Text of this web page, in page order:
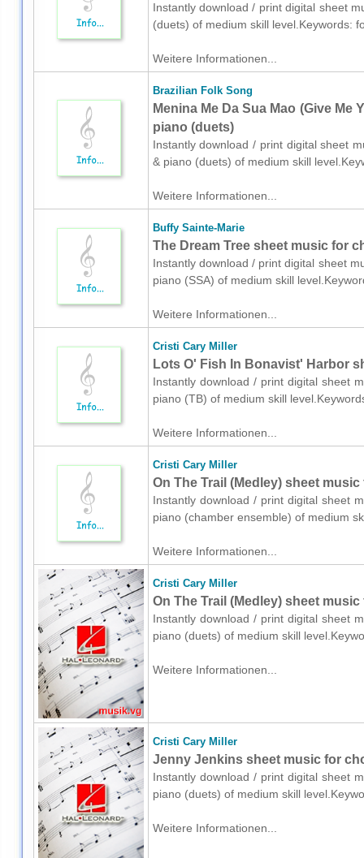
Instantly download / print digital sheet
(duets) of medium skill level.Keywords:
Weitere Informationen...
Brazilian Folk Song
Menina Me Da Sua Mao (Give
piano (duets)
Instantly download / print digital sheet
& piano (duets) of medium skill
Weitere Informationen...
Buffy Sainte-Marie
The Dream Tree sheet music for
Instantly download / print digital sheet
piano (SSA) of medium skill
Weitere Informationen...
Cristi Cary Miller
Lots O' Fish In Bonavist' Harbor
Instantly download / print digital sheet
piano (TB) of medium skill
Weitere Informationen...
Cristi Cary Miller
On The Trail (Medley) sheet
Instantly download / print digital sheet
piano (chamber ensemble) of medium
Weitere Informationen...
Cristi Cary Miller
On The Trail (Medley) sheet
Instantly download / print digital sheet
piano (duets) of medium skill
Weitere Informationen...
Cristi Cary Miller
Jenny Jenkins sheet music for
Instantly download / print digital sheet
piano (duets) of medium skill
Weitere Informationen...